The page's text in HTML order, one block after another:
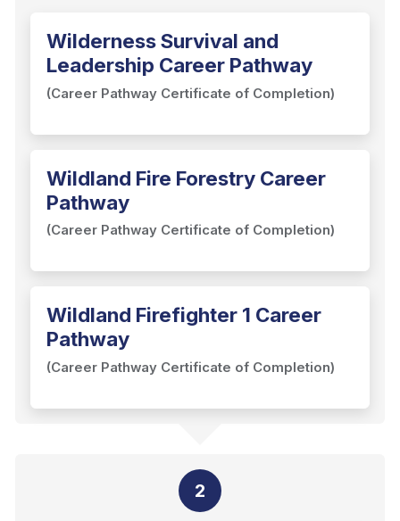
Wilderness Survival and
Leadership Career Pathway
(Career Pathway Certificate of Completion)
Wildland Fire Forestry Career
Pathway
(Career Pathway Certificate of Completion)
Wildland Firefighter 1 Career
Pathway
(Career Pathway Certificate of Completion)
2